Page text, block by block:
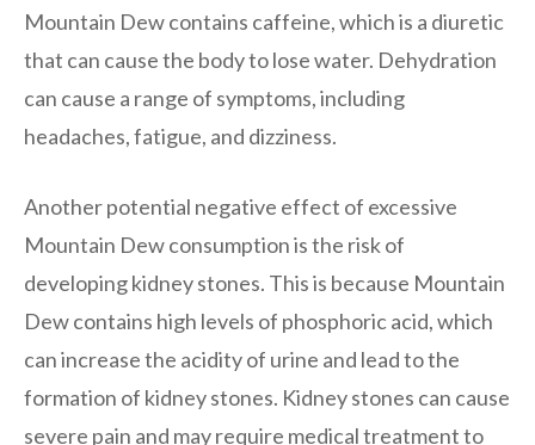
Mountain Dew contains caffeine, which is a diuretic
that can cause the body to lose water. Dehydration
can cause a range of symptoms, including
headaches, fatigue, and dizziness.
Another potential negative effect of excessive
Mountain Dew consumption is the risk of
developing kidney stones. This is because Mountain
Dew contains high levels of phosphoric acid, which
can increase the acidity of urine and lead to the
formation of kidney stones. Kidney stones can cause
severe pain and may require medical treatment to